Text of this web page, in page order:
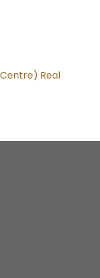
Real